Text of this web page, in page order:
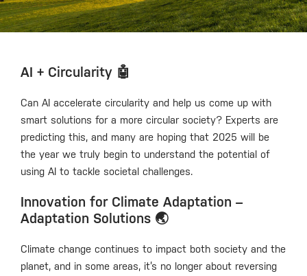
AI + Circularity 🤖
Can AI accelerate circularity and help us come up with
smart solutions for a more circular society? Experts are
predicting this, and many are hoping that 2025 will be
the year we truly begin to understand the potential of
using AI to tackle societal challenges.
Innovation for Climate Adaptation –
Adaptation Solutions 🌏
Climate change continues to impact both society and the
planet, and in some areas, it’s no longer about reversing